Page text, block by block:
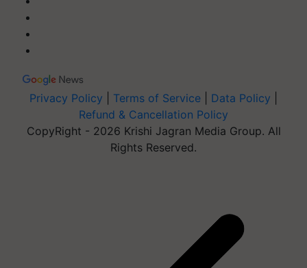
Privacy Policy Terms of Service Data Policy
Refund & Cancellation Policy
CopyRight - 2026 Krishi Jagran Media Group. All
Rights Reserved.